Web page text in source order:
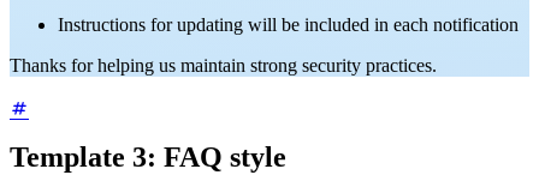
Instructions for updating will be included in each notification
Thanks for helping us maintain strong security practices.
Template 3: FAQ style